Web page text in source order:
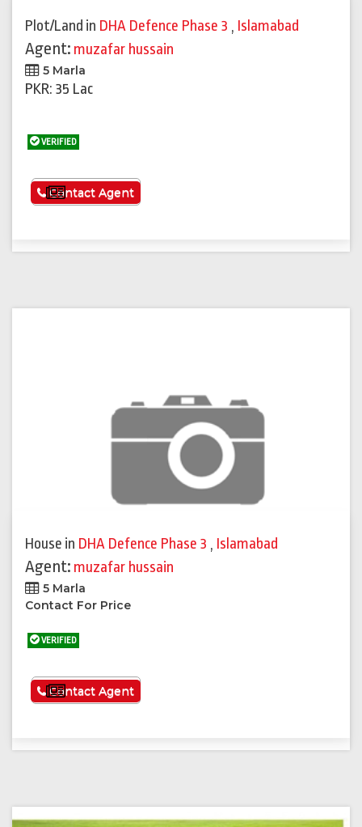
Plot/Land in DHA Defence Phase 3 , Islamabad
Agent: muzafar hussain
5 Marla
PKR: 35 Lac
VERIFIED
See More
Contact Agent
House in DHA Defence Phase 3 , Islamabad
Agent: muzafar hussain
5 Marla
Contact For Price
VERIFIED
See More
Contact Agent